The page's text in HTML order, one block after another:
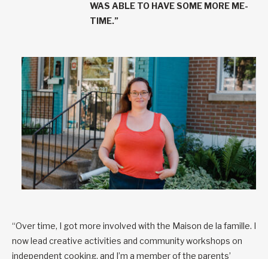
WAS ABLE TO HAVE SOME MORE ME-
TIME.”
“Over time, I got more involved with the Maison de la famille. I
now lead creative activities and community workshops on
independent cooking, and I’m a member of the parents’